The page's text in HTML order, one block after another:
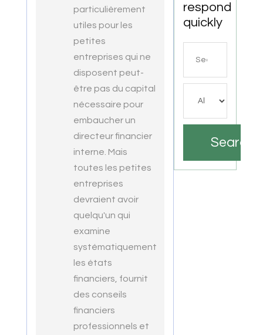
particulièrement
utiles pour les
petites
entreprises qui ne
disposent peut-
être pas du capital
nécessaire pour
embaucher un
directeur financier
interne. Mais
toutes les petites
entreprises
devraient avoir
quelqu'un qui
examine
systématiquement
les états
financiers, fournit
des conseils
financiers
professionnels et
respond
quickly
Search